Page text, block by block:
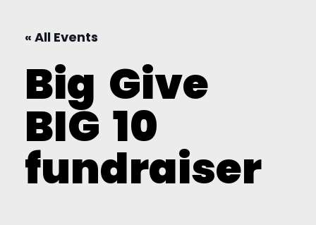
« All Events
Big Give
BIG 10
fundraiser